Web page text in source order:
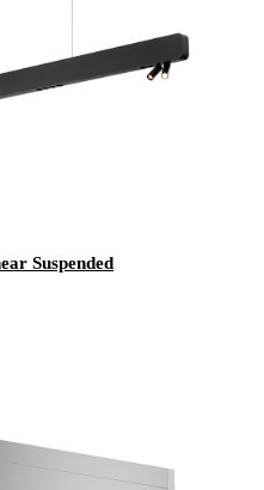
Suspended